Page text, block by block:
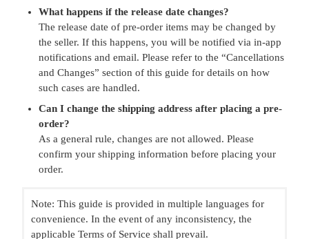
What happens if the release date changes?
The release date of pre-order items may be changed by
the seller. If this happens, you will be notified via in-app
notifications and email. Please refer to the “Cancellations
and Changes” section of this guide for details on how
such cases are handled.
Can I change the shipping address after placing a pre-
order?
As a general rule, changes are not allowed. Please
confirm your shipping information before placing your
order.
Note: This guide is provided in multiple languages for
convenience. In the event of any inconsistency, the
applicable Terms of Service shall prevail.